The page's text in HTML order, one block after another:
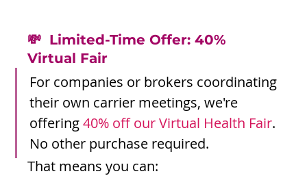
💸  Limited-Time Offer: 40%
Virtual Fair
For companies or brokers coordinating
their own carrier meetings, we're
offering 40% off our Virtual Health Fair.
No other purchase required.
That means you can: